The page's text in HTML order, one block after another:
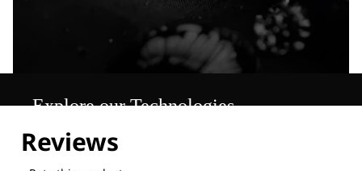
Explore our Technologies